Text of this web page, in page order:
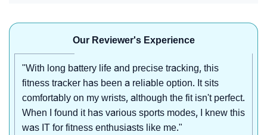
Our Reviewer's Experience
"With long battery life and precise tracking, this
fitness tracker has been a reliable option. It sits
comfortably on my wrists, although the fit isn't perfect.
When I found it has various sports modes, I knew this
was IT for fitness enthusiasts like me."